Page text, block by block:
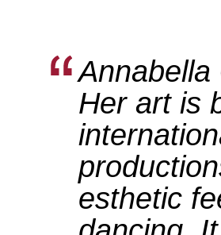
Her art is
esthetic